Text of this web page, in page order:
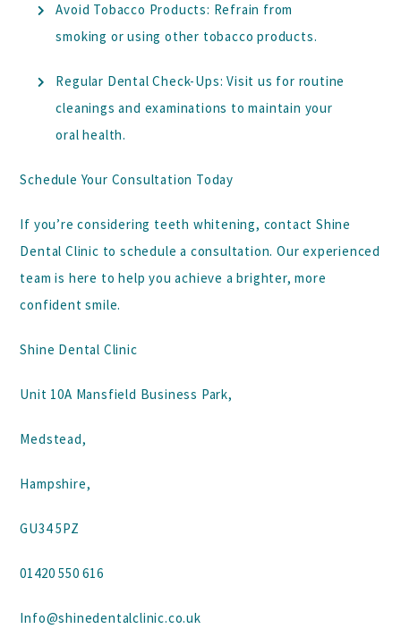
Avoid Tobacco Products: Refrain from
smoking or using other tobacco products.
Regular Dental Check-Ups: Visit us for routine
cleanings and examinations to maintain your
oral health.
Schedule Your Consultation Today
If you’re considering teeth whitening, contactShine
Dental Clinic to schedule a consultation. Our experienced
team is here to help you achieve a brighter, more
confident smile.
Shine Dental Clinic
Unit 10A Mansfield Business Park,
Medstead,
Hampshire,
GU34 5PZ
01420 550 616
Info@shinedentalclinic.co.uk